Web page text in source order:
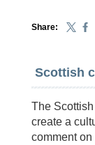
Share:
Scottish
The
create a
comment on